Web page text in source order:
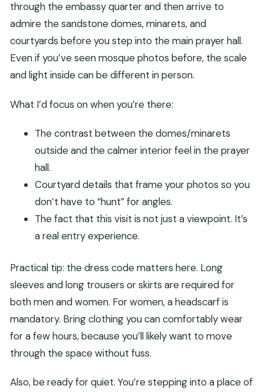
through the embassy quarter and then arrive to
admire the sandstone domes, minarets, and
courtyards before you step into the main prayer hall.
Even if you’ve seen mosque photos before, the scale
and light inside can be different in person.
What I’d focus on when you’re there:
The contrast between the domes/minarets
outside and the calmer interior feel in the prayer
hall.
Courtyard details that frame your photos so you
don’t have to “hunt” for angles.
The fact that this visit is not just a viewpoint. It’s
a real entry experience.
Practical tip: the dress code matters here. Long
sleeves and long trousers or skirts are required for
both men and women. For women, a headscarf is
mandatory. Bring clothing you can comfortably wear
for a few hours, because you’ll likely want to move
through the space without fuss.
Also, be ready for quiet. You’re stepping into a place of